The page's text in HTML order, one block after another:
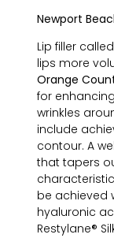
Newport
Lip filler
lips more
Orange
for
wrinkles
include
contour. A
that tapers
be achieved
hyaluronic
Restylane®